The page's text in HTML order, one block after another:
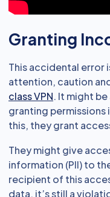
Granting
This accidental error
attention, caution
class VPN. It might
granting permissions
this, they grant
They might give
information (PII) to
recipient of this
data, it’s still a